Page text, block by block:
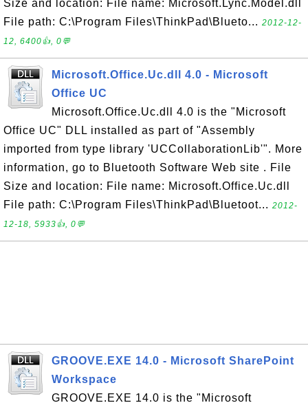
Size and location: File name: Microsoft.Lync.Model.dll
File path: C:\Program Files\ThinkPad\Blueto... 2012-12-
12, 6400👍, 0💬
Microsoft.Office.Uc.dll 4.0 - Microsoft
Office UC
Microsoft.Office.Uc.dll 4.0 is the "Microsoft
Office UC" DLL installed as part of "Assembly
imported from type library 'UCCollaborationLib'". More
information, go to Bluetooth Software Web site . File
Size and location: File name: Microsoft.Office.Uc.dll
File path: C:\Program Files\ThinkPad\Bluetoot... 2012-
12-18, 5933👍, 0💬
GROOVE.EXE 14.0 - Microsoft SharePoint
Workspace
GROOVE.EXE 14.0 is the "Microsoft